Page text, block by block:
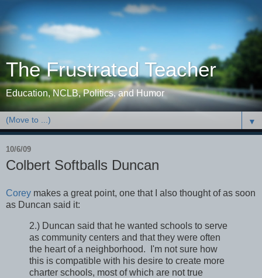
The Frustrated Teacher
Education, NCLB, Politics, and Humor
▼
10/6/09
Colbert Softballs Duncan
Corey makes a great point, one that I also thought of as soon
as Duncan said it:
2.) Duncan said that he wanted schools to serve
as community centers and that they were often
the heart of a neighborhood. I'm not sure how
this is compatible with his desire to create more
charter schools, most of which are not true